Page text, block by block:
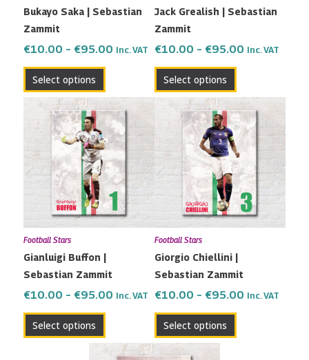
Bukayo Saka | Sebastian
Zammit
€10.00 – €95.00 Inc. VAT
Select options
chosen
the
product
Jack Grealish | Sebastian
Zammit
€10.00 – €95.00 Inc. VAT
Select options
chosen
the
product
Football Stars
Gianluigi Buffon |
Sebastian Zammit
€10.00 – €95.00
Price
range:
€10.00
through
€95.00
Inc. VAT
Select options
This
product
has
multiple
variants.
The
options
may
on
the
product
Football Stars
Giorgio Chiellini |
Sebastian Zammit
€10.00 – €95.00
Price
range:
€10.00
€95.00
Inc. VAT
Select options
This
product
has
multiple
variants.
The
options
may
on
the
product
Price
This